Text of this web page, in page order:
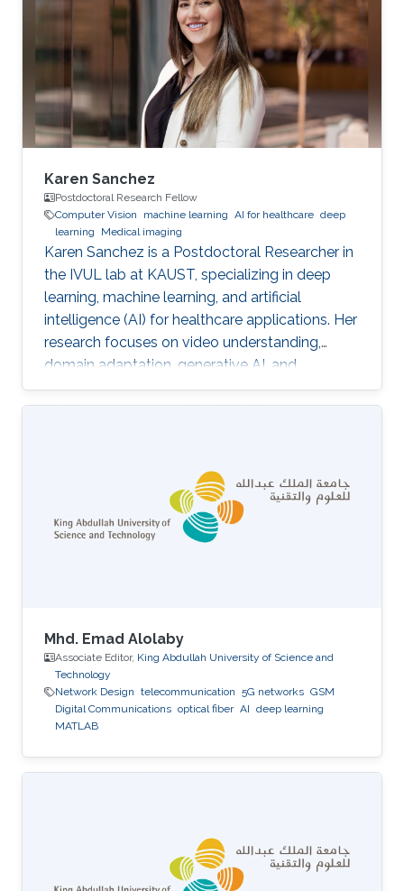
Karen Sanchez
Postdoctoral Research Fellow
Computer Vision
machine learning AI for healthcare deep
learning
Medical imaging
Karen Sanchez is a Postdoctoral Researcher in
the IVUL lab at KAUST, specializing in deep
learning, machine learning, and artificial
intelligence (AI) for healthcare applications. Her
research focuses on video understanding,
domain adaptation, generative AI, and
methods for preserving patient privacy.
Mhd. Emad Alolaby
Associate Editor, King Abdullah University of Science and
Technology
Network Design telecommunication 5G networks GSM
Digital Communications optical fiber AI deep learning
MATLAB